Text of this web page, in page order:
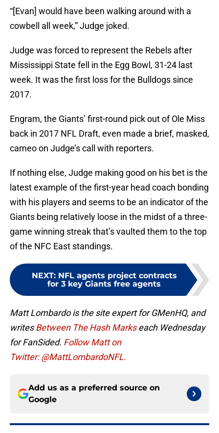
“[Evan] would have been walking around with a
cowbell all week,” Judge joked.
Judge was forced to represent the Rebels after
Mississippi State fell in the Egg Bowl, 31-24 last
week. It was the first loss for the Bulldogs since
2017.
Engram, the Giants’ first-round pick out of Ole Miss
back in 2017 NFL Draft, even made a brief, masked,
cameo on Judge’s call with reporters.
If nothing else, Judge making good on his bet is the
latest example of the first-year head coach bonding
with his players and seems to be an indicator of the
Giants being relatively loose in the midst of a three-
game winning streak that’s vaulted them to the top
of the NFC East standings.
NEXT: NFL agents project contracts
for 3 key Giants free agents
Matt Lombardo is the site expert for GMenHQ, and
writesBetween The Hash Markseach Wednesday
for FanSided. Follow Matt on
Twitter: @MattLombardoNFL.
Add us as a preferred source on
Google